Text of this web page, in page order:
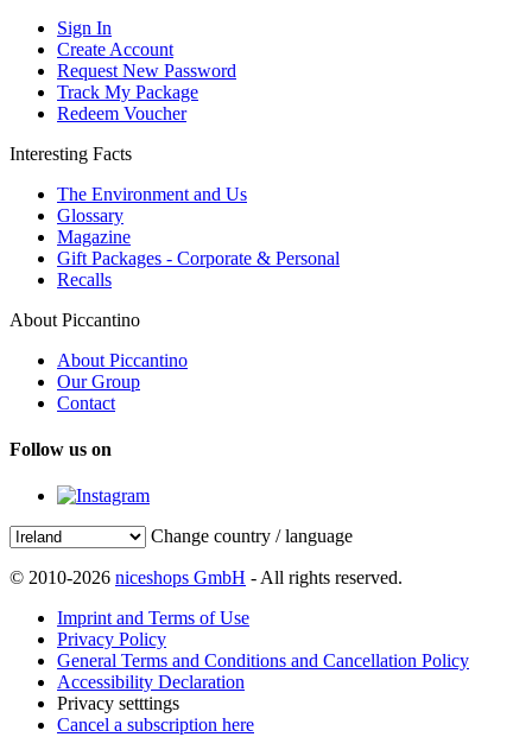
Sign In
Create Account
Request New Password
Track My Package
Redeem Voucher
Interesting Facts
The Environment and Us
Glossary
Magazine
Gift Packages - Corporate & Personal
Recalls
About Piccantino
About Piccantino
Our Group
Contact
Follow us on
Change country / language
© 2010-2026 niceshops GmbH - All rights reserved.
Imprint and Terms of Use
Privacy Policy
General Terms and Conditions and Cancellation Policy
Accessibility Declaration
Privacy setttings
Cancel a subscription here